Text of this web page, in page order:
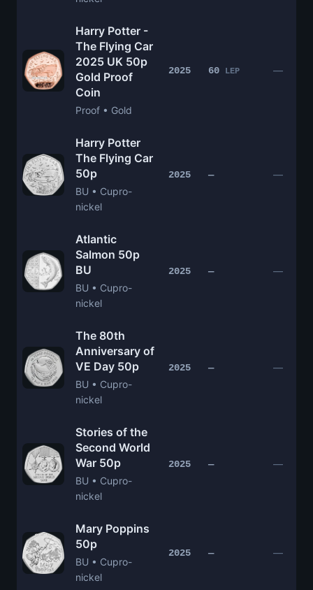
Harry Potter -
The Flying Car
2025 UK 50p
Gold Proof
Coin
Proof • Gold
2025 60 LEP —
Harry Potter
The Flying Car
50p
BU • Cupro-
nickel
2025 — —
Atlantic
Salmon 50p
BU
BU • Cupro-
nickel
2025 — —
The 80th
Anniversary of
VE Day 50p
BU • Cupro-
nickel
2025 — —
Stories of the
Second World
War 50p
BU • Cupro-
nickel
2025 — —
Mary Poppins
50p
BU • Cupro-
nickel
2025 — —